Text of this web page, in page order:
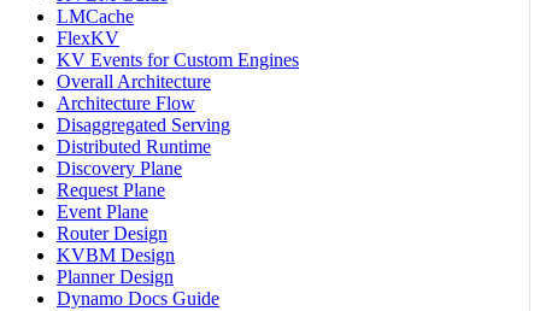
LMCache
FlexKV
KV Events for Custom Engines
Overall Architecture
Architecture Flow
Disaggregated Serving
Distributed Runtime
Discovery Plane
Request Plane
Event Plane
Router Design
KVBM Design
Planner Design
Dynamo Docs Guide